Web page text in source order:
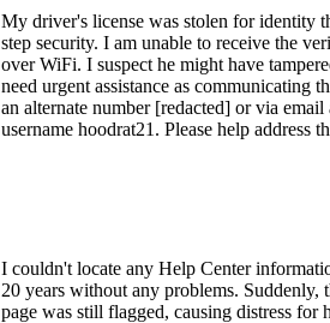
My driver's license was stolen for identity
step security. I am unable to receive the
over WiFi. I suspect he might have
need urgent assistance as communicating
an alternate number [redacted] or via
username hoodrat21. Please help address
I couldn't locate any Help Center
20 years without any problems.
page was still flagged, causing distress for